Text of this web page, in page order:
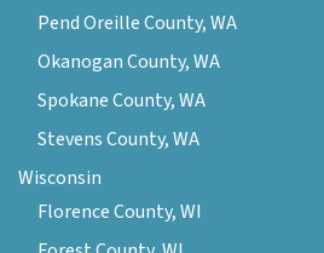
Pend Oreille County, WA
Okanogan County, WA
Spokane County, WA
Stevens County, WA
Wisconsin
Florence County, WI